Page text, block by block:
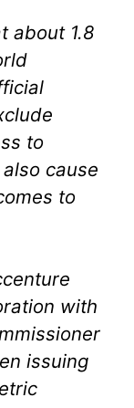
about 1.8
to
cause
to
with
issuing